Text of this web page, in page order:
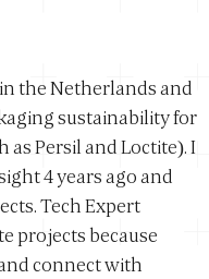
the Netherlands and
sustainability for
as Persil and Loctite). I
4 years ago and
Tech Expert
projects because
connect with